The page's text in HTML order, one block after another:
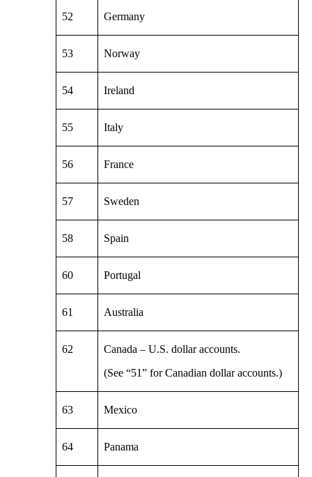
52 Germany
53 Norway
54 Ireland
55 Italy
56 France
57 Sweden
58 Spain
60 Portugal
61 Australia
62
Canada – U.S. dollar accounts.
(See “51” for Canadian dollar accounts.)
63 Mexico
64 Panama